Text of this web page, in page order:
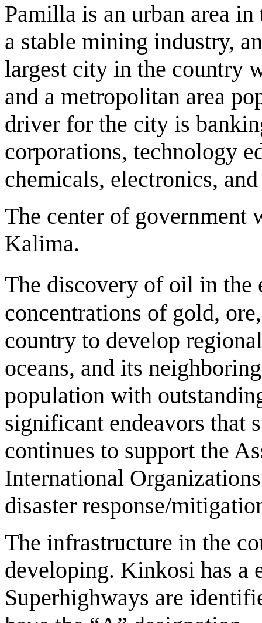
Pamilla is an urban area
a stable mining industry,
largest city in the country
and a metropolitan area
driver for the city is
corporations, technology
chemicals, electronics,
The center of
Kalima.
The discovery of oil in the
concentrations of gold,
country to develop
oceans, and its
population with
significant endeavors that
continues to support the
International
disaster response/
The infrastructure in the
developing. Kinkosi has a
Superhighways are